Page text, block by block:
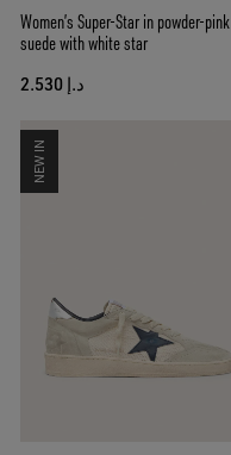
Women’s Super-Star in powder-pink
suede with white star
د.إ 2.530
NEW IN